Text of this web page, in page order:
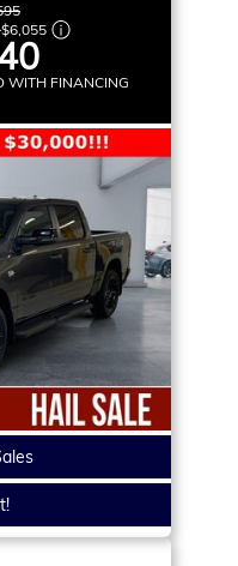
$6,055
WITH FINANCING